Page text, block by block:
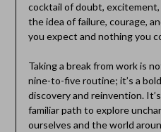
cocktail of doubt,
the idea of failure, courage,
you expect and nothing you
Taking a break from work is
nine-to-five routine; it’s a
discovery and reinvention.
familiar path to explore
ourselves and the world